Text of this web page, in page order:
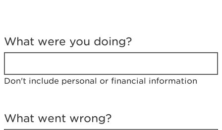
l
l
s
a
u
t
What were you doing?
Don't include personal or financial information
What went wrong?